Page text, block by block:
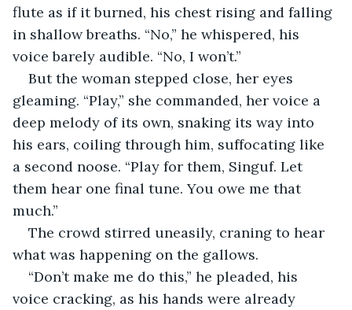
flute as if it burned, his chest rising and falling
in shallow breaths. “No,” he whispered, his
voice barely audible. “No, I won’t.”
But the woman stepped close, her eyes
gleaming. “Play,” she commanded, her voice a
deep melody of its own, snaking its way into
his ears, coiling through him, suffocating like
a second noose. “Play for them, Singuf. Let
them hear one final tune. You owe me that
much.”
The crowd stirred uneasily, craning to hear
what was happening on the gallows.
“Don’t make me do this,” he pleaded, his
voice cracking, as his hands were already